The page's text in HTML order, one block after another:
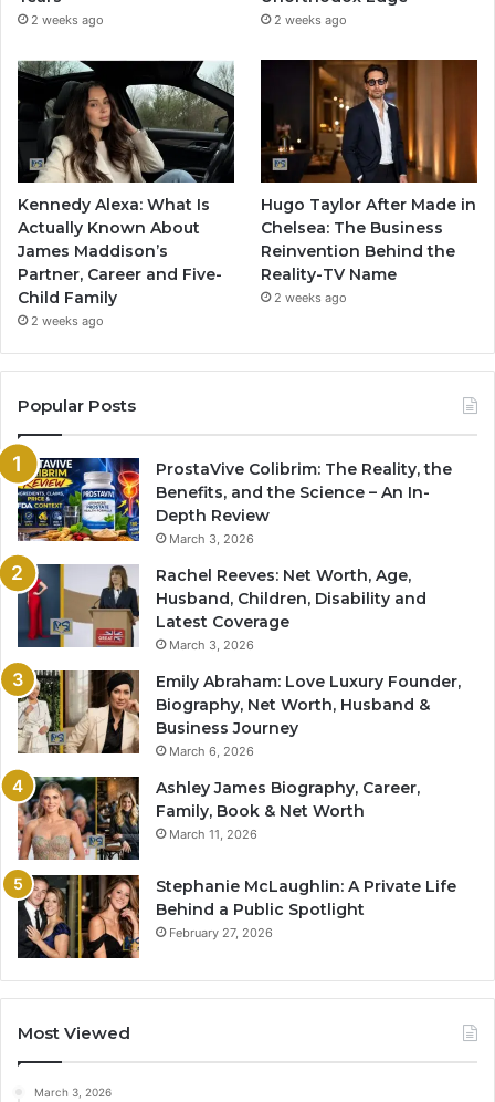
2 weeks ago 2 weeks ago
Kennedy Alexa: What Is
Actually Known About
James Maddison’s
Partner, Career and Five-
Child Family
2 weeks ago
Hugo Taylor After Made in
Chelsea: The Business
Reinvention Behind the
Reality-TV Name
2 weeks ago
Popular Posts
ProstaVive Colibrim: The Reality, the
Benefits, and the Science – An In-
Depth Review
March 3, 2026
Rachel Reeves: Net Worth, Age,
Husband, Children, Disability and
Latest Coverage
March 3, 2026
Emily Abraham: Love Luxury Founder,
Biography, Net Worth, Husband &
Business Journey
March 6, 2026
Ashley James Biography, Career,
Family, Book & Net Worth
March 11, 2026
Stephanie McLaughlin: A Private Life
Behind a Public Spotlight
February 27, 2026
Most Viewed
March 3, 2026